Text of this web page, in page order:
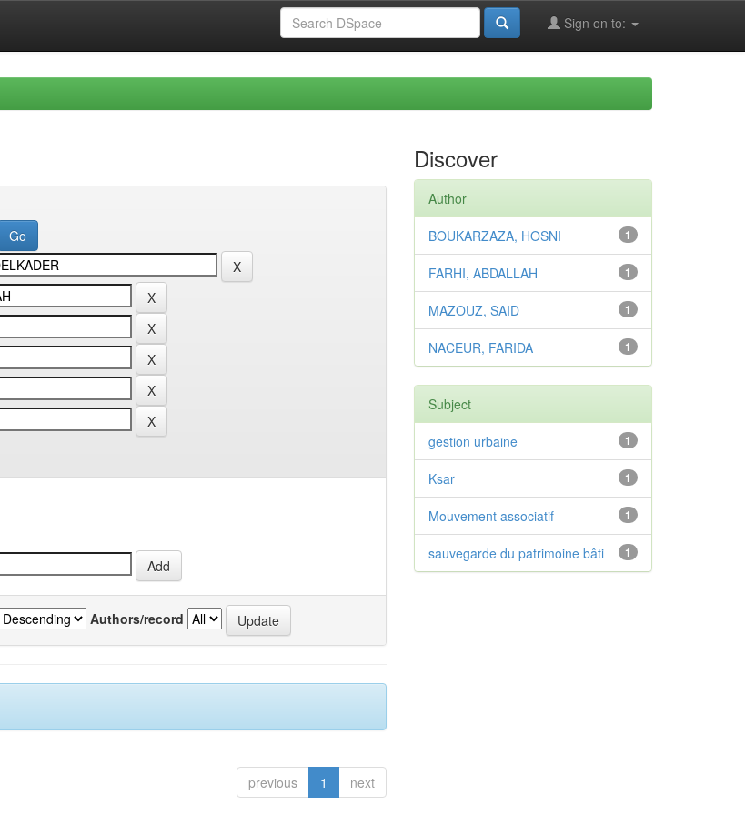
Sign on to:
Authors/record
previous 1 next
Discover
Author
1
BOUKARZAZA, HOSNI
1
FARHI, ABDALLAH
1
MAZOUZ, SAID
1
NACEUR, FARIDA
Subject
1
gestion urbaine
1
Ksar
1
Mouvement associatif
1
sauvegarde du patrimoine bâti